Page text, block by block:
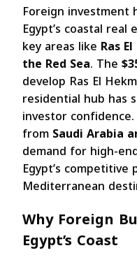
Foreign investment
Egypt’s coastal
key areas like Ras
the Red Sea. The
develop Ras El
residential hub has
investor
fromSaudi Arabia
demand for high-
Egypt’s
Mediterranean
Why Foreign
Egypt’s Coast